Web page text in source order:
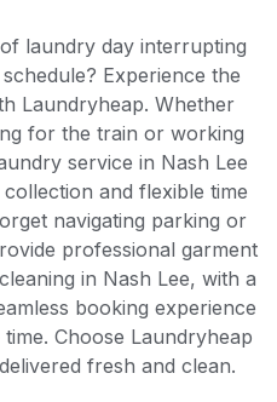
laundry day interrupting
Experience the
Laundryheap. Whether
for the train or working
service in Nash Lee
and flexible time
navigating parking or
professional garment
in Nash Lee, with a
booking experience
Choose Laundryheap
fresh and clean.